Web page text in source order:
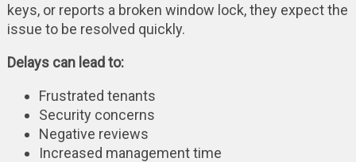
keys, or reports a broken window lock, they expect the
issue to be resolved quickly.
Delays can lead to:
Frustrated tenants
Security concerns
Negative reviews
Increased management time